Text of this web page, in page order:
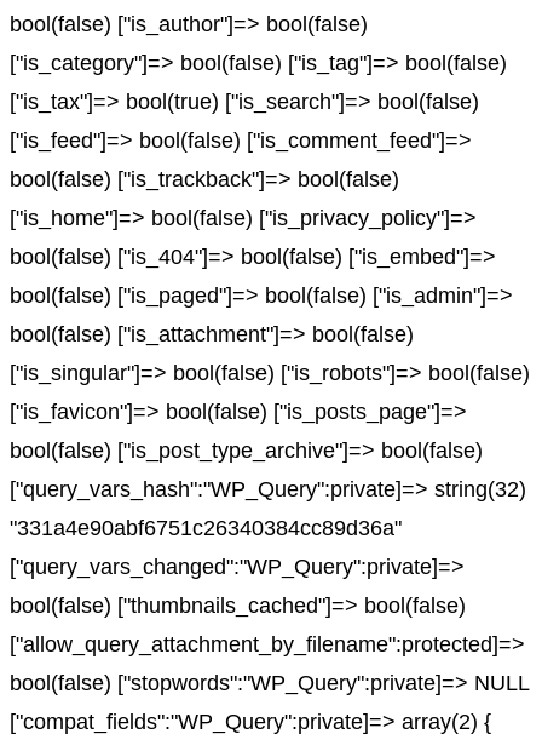
bool(false) ["is_author"]=> bool(false)
["is_category"]=> bool(false) ["is_tag"]=> bool(false)
["is_tax"]=> bool(true) ["is_search"]=> bool(false)
["is_feed"]=> bool(false) ["is_comment_feed"]=>
bool(false) ["is_trackback"]=> bool(false)
["is_home"]=> bool(false) ["is_privacy_policy"]=>
bool(false) ["is_404"]=> bool(false) ["is_embed"]=>
bool(false) ["is_paged"]=> bool(false) ["is_admin"]=>
bool(false) ["is_attachment"]=> bool(false)
["is_singular"]=> bool(false) ["is_robots"]=> bool(false)
["is_favicon"]=> bool(false) ["is_posts_page"]=>
bool(false) ["is_post_type_archive"]=> bool(false)
["query_vars_hash":"WP_Query":private]=> string(32)
"331a4e90abf6751c26340384cc89d36a"
["query_vars_changed":"WP_Query":private]=>
bool(false) ["thumbnails_cached"]=> bool(false)
["allow_query_attachment_by_filename":protected]=>
bool(false) ["stopwords":"WP_Query":private]=> NULL
["compat_fields":"WP_Query":private]=> array(2) {